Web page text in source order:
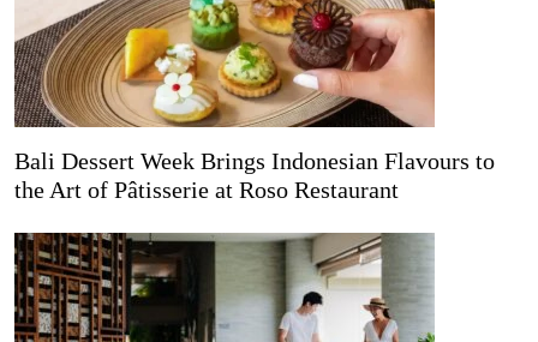
Bali Dessert Week Brings Indonesian Flavours to
the Art of Pâtisserie at Roso Restaurant